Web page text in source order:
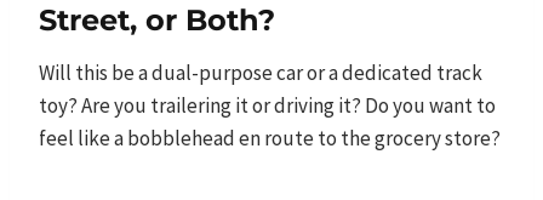
Street, or Both?
Will this be a dual-purpose car or a dedicated track
toy? Are you trailering it or driving it? Do you want to
feel like a bobblehead en route to the grocery store?